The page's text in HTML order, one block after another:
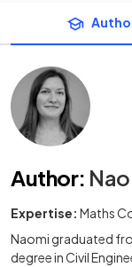
Author:
Expertise: Maths
Naomi graduated
degree in Civil